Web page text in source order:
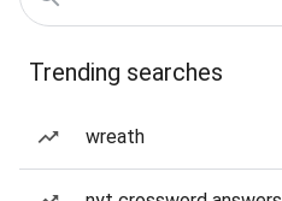
Trending searches
wreath